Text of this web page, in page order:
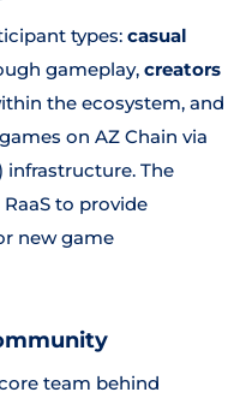
types: casual
gameplay, creators
the ecosystem, and
on AZ Chain via
infrastructure. The
to provide
new game
team behind